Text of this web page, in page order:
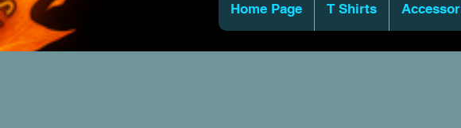
Home Page T Shirts